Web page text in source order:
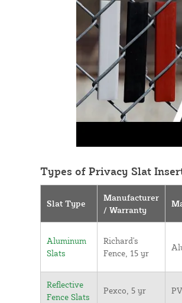
Types of Privacy Slat
Slat Type
Manufacturer
/ Warranty
Aluminum
Slats
Richard's
Fence, 15 yr
Reflective
Fence Slats
Pexco, 5 yr